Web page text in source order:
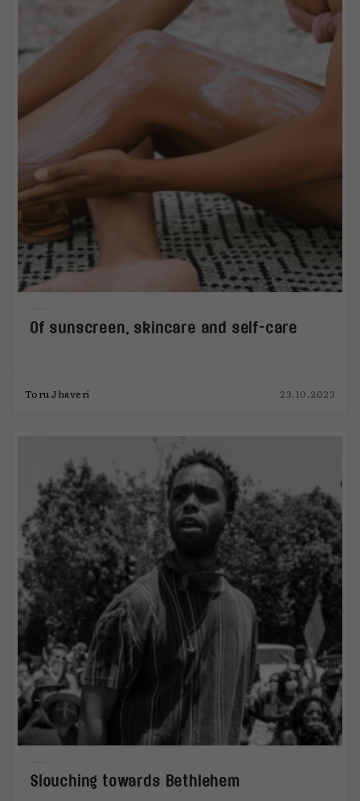
Of sunscreen, skincare and self-care
Toru Jhaveri 23.10.2023
Slouching towards Bethlehem